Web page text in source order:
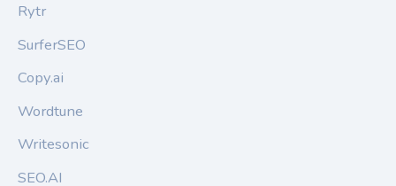
Rytr
SurferSEO
Copy.ai
Wordtune
Writesonic
SEO.AI